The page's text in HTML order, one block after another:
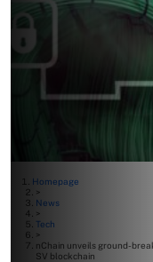
Homepage
>
News
>
Tech
>
nChain unveils ground-
SV blockchain